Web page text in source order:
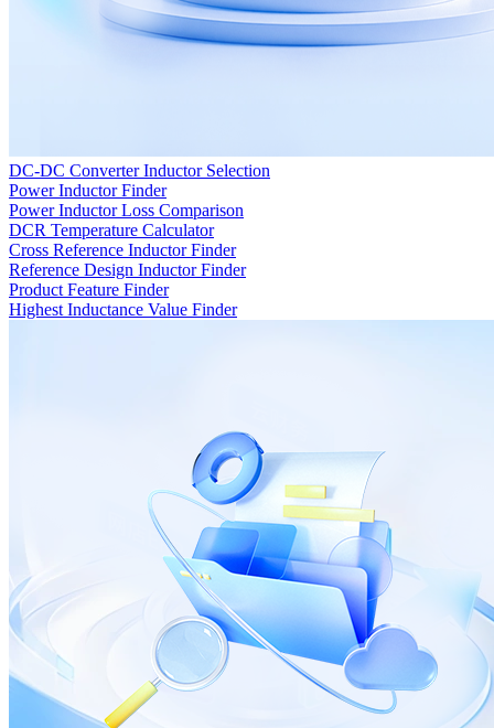
DC-DC Converter Inductor Selection
Power Inductor Finder
Power Inductor Loss Comparison
DCR Temperature Calculator
Cross Reference Inductor Finder
Reference Design Inductor Finder
Product Feature Finder
Highest Inductance Value Finder